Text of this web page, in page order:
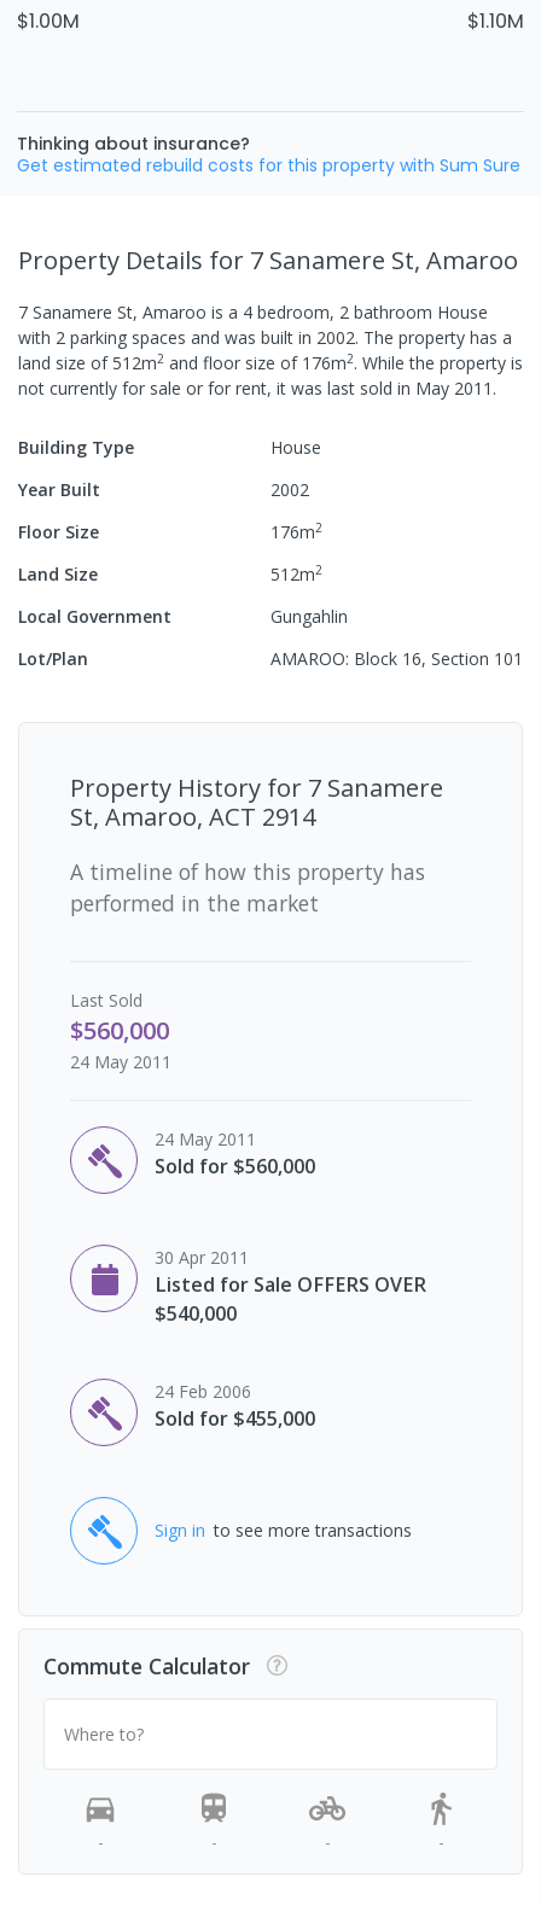
$1.00M $1.10M
Thinking about insurance?
Get estimated rebuild costs for this property with Sum Sure
Property Details for 7 Sanamere St, Amaroo
7 Sanamere St, Amaroo is a 4 bedroom, 2 bathroom House
with 2 parking spaces and was built in 2002. The property has a
land size of512m2 and floor size of 176m2. While the property is
not currently for sale or for rent, it was last sold in May 2011 .
Building Type
House
Year Built
2002
Floor Size
176m2
Land Size 512m2
Local Government
Gungahlin
Lot/Plan
AMAROO: Block 16, Section 101
Property History for 7 Sanamere
St, Amaroo, ACT 2914
A timeline of how this property has
performed in the market
Last Sold
$560,000
24 May 2011
24 May 2011
Sold for $560,000
30 Apr 2011
Listed for Sale OFFERS OVER
$540,000
24 Feb 2006
Sold for $455,000
Sign in to see more transactions
Commute Calculator
Where to?
- - - -